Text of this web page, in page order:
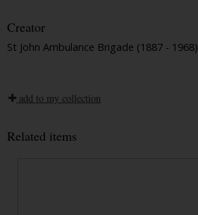
Creator
St John Ambulance Brigade (1887 - 1968)
add to my collection
Related items